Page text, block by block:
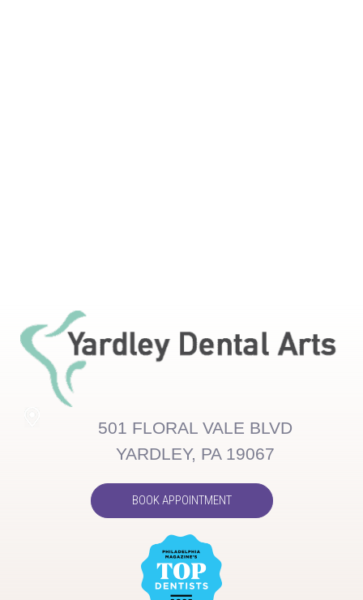
501 FLORAL VALE BLVD
YARDLEY, PA 19067
BOOK APPOINTMENT